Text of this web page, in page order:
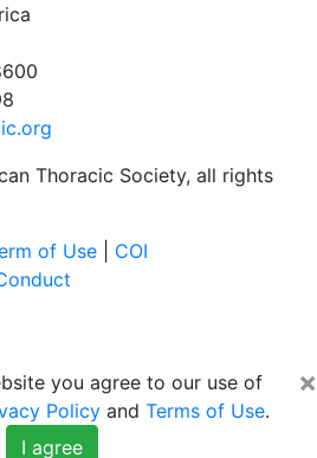
Thoracic Society, all rights
of Use
COI
×
you agree to our use of
Policy and Terms of Use.
I agree